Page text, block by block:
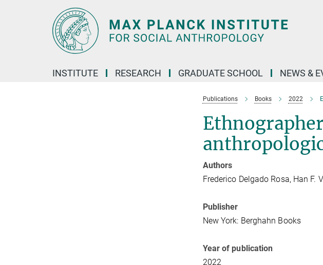
INSTITUTE RESEARCH GRADUATE SCHOOL NEWS &
Publications Books 2022
Authors
Frederico Delgado Rosa, Han F.
Publisher
New York: Berghahn Books
Year of publication
2022